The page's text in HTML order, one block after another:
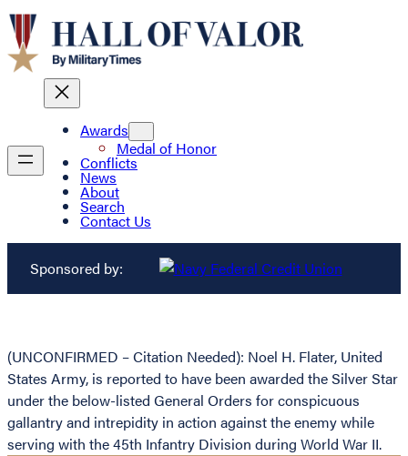
Awards
Medal of Honor
Conflicts
News
About
Search
Contact Us
Sponsored by:
(UNCONFIRMED – Citation Needed): Noel H. Flater, United
States Army, is reported to have been awarded the Silver Star
under the below-listed General Orders for conspicuous
gallantry and intrepidity in action against the enemy while
serving with the 45th Infantry Division during World War II.